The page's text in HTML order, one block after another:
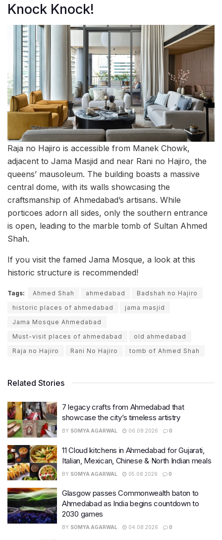
Knock Knock!
Raja no Hajiro is accessible from Manek Chowk,
adjacent to Jama Masjid and near Rani no Hajiro, the
queens’ mausoleum. The building boasts a massive
central dome, with its walls showcasing the
craftsmanship of Ahmedabad’s artisans. While
porticoes adorn all sides, only the southern entrance
is open, leading to the marble tomb of Sultan Ahmed
Shah.
If you visit the famed Jama Mosque, a look at this
historic structure is recommended!
Tags: Ahmed Shah ahmedabad
Badshah no Hajiro
historic places of ahmedabad
jama masjid
Jama Mosque Ahmedabad
Must-visit places of ahmedabad
old ahmedabad
Raja no Hajiro
Rani No Hajiro tomb of Ahmed Shah
Related Stories
7 legacy crafts from Ahmedabad that
showcase the city’s timeless artistry
BY SOMYA AGARWAL 06.08.2026 0
11 Cloud kitchens in Ahmedabad for Gujarati,
Italian, Mexican, Chinese & North Indian meals
BY SOMYA AGARWAL 05.08.2026 0
Glasgow passes Commonwealth baton to
Ahmedabad as India begins countdown to
2030 games
BY SOMYA AGARWAL 04.08.2026 0